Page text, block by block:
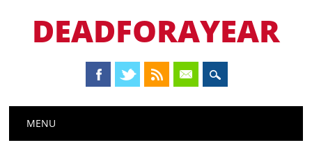
DEADFORAYEAR
Main menu
MENU